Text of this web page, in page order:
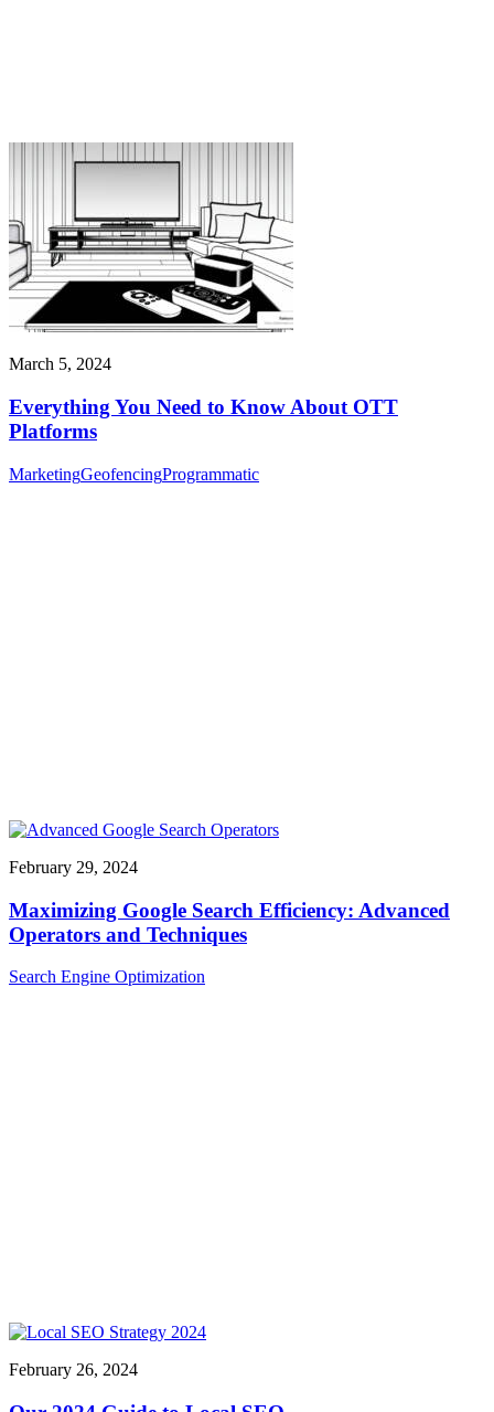
March 5, 2024
Everything You Need to Know About OTT
Platforms
MarketingGeofencingProgrammatic
February 29, 2024
Maximizing Google Search Efficiency: Advanced
Operators and Techniques
Search Engine Optimization
February 26, 2024